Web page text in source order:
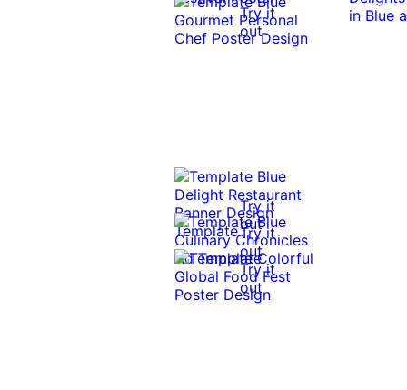
Try it
out
Try it
out
Try it
out
Try it
out